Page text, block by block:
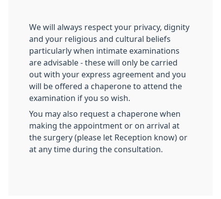
We will always respect your privacy, dignity
and your religious and cultural beliefs
particularly when intimate examinations
are advisable - these will only be carried
out with your express agreement and you
will be offered a chaperone to attend the
examination if you so wish.
You may also request a chaperone when
making the appointment or on arrival at
the surgery (please let Reception know) or
at any time during the consultation.